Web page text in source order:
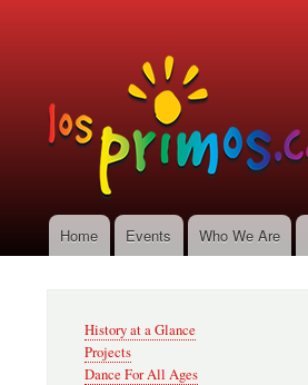
MainHome Events Who We Are
Navigation
History at a Glance
Projects
Dance For All Ages